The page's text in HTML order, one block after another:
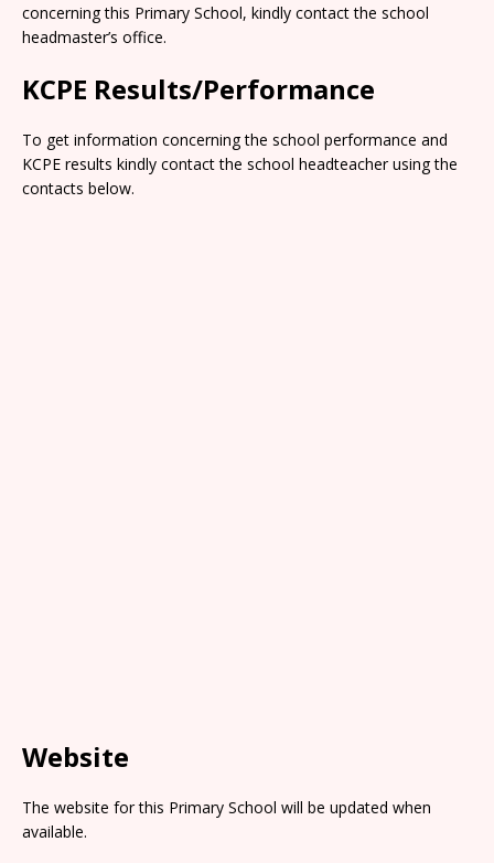
concerning this Primary School, kindly contact the school
headmaster’s office.
KCPE Results/Performance
To get information concerning the school performance and
KCPE results kindly contact the school headteacher using the
contacts below.
Website
The website for this Primary School will be updated when
available.